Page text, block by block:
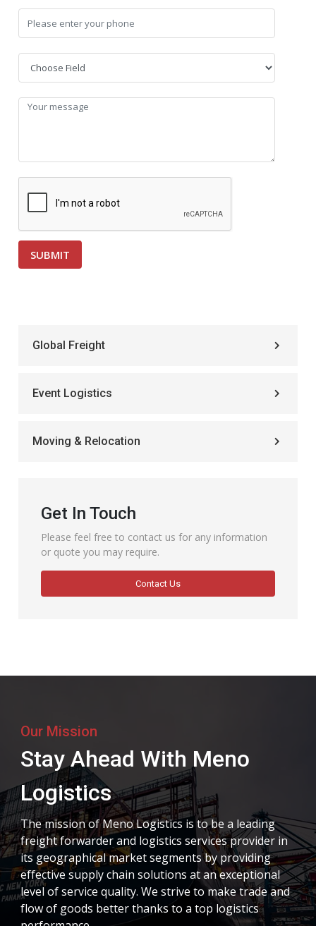
Global Freight
Event Logistics
Moving & Relocation
Get In Touch
Please feel free to contact us for any information
or quote you may require.
Contact Us
Our Mission
Stay Ahead With Meno
Logistics
The mission of Meno Logistics is to be a leading
freight forwarder and logistics services provider in
its geographical market segments by providing
effective supply chain solutions at an exceptional
level of service quality. We strive to make trade and
flow of goods better thanks to a top logistics